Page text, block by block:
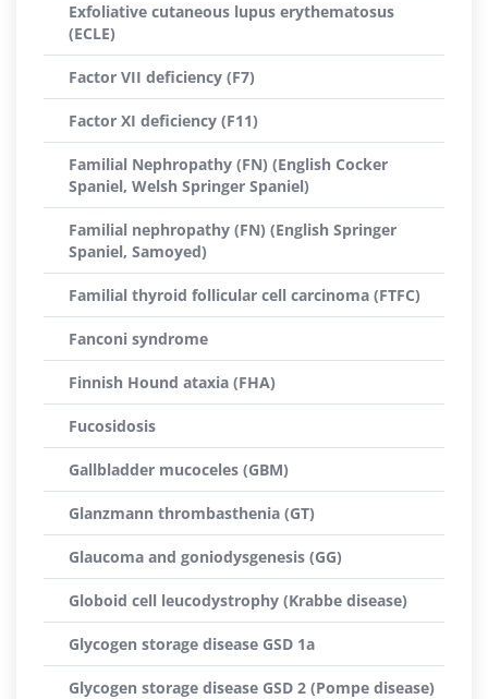
Exfoliative cutaneous lupus erythematosus
(ECLE)
Factor VII deficiency (F7)
Factor XI deficiency (F11)
Familial Nephropathy (FN) (English Cocker
Spaniel, Welsh Springer Spaniel)
Familial nephropathy (FN) (English Springer
Spaniel, Samoyed)
Familial thyroid follicular cell carcinoma (FTFC)
Fanconi syndrome
Finnish Hound ataxia (FHA)
Fucosidosis
Gallbladder mucoceles (GBM)
Glanzmann thrombasthenia (GT)
Glaucoma and goniodysgenesis (GG)
Globoid cell leucodystrophy (Krabbe disease)
Glycogen storage disease GSD 1a
Glycogen storage disease GSD 2 (Pompe disease)